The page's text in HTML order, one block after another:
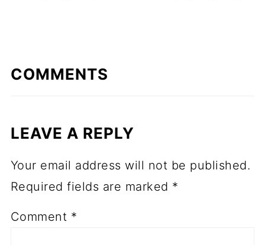
COMMENTS
LEAVE A REPLY
Your email address will not be published.
Required fields are marked *
Comment *